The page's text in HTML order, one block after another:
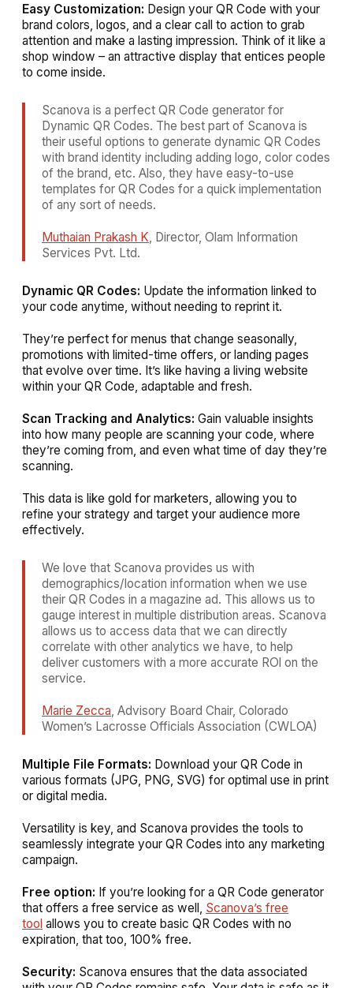
Easy Customization: Design your QR Code with your
brand colors, logos, and a clear call to action to grab
attention and make a lasting impression. Think of it like a
shop window – an attractive display that entices people
to come inside.
Scanova is a perfect QR Code generator for
Dynamic QR Codes. The best part of Scanova is
their useful options to generate dynamic QR Codes
with brand identity including adding logo, color codes
of the brand, etc. Also, they have easy-to-use
templates for QR Codes for a quick implementation
of any sort of needs.
Muthaian Prakash K, Director, Olam Information
Services Pvt. Ltd.
Dynamic QR Codes: Update the information linked to
your code anytime, without needing to reprint it.
They’re perfect for menus that change seasonally,
promotions with limited-time offers, or landing pages
that evolve over time. It’s like having a living website
within your QR Code, adaptable and fresh.
Scan Tracking and Analytics: Gain valuable insights
into how many people are scanning your code, where
they’re coming from, and even what time of day they’re
scanning.
This data is like gold for marketers, allowing you to
refine your strategy and target your audience more
effectively.
We love that Scanova provides us with
demographics/location information when we use
their QR Codes in a magazine ad. This allows us to
gauge interest in multiple distribution areas. Scanova
allows us to access data that we can directly
correlate with other analytics we have, to help
deliver customers with a more accurate ROl on the
service.
Marie Zecca, Advisory Board Chair, Colorado
Women’s Lacrosse Officials Association (CWLOA)
Multiple File Formats: Download your QR Code in
various formats (JPG, PNG, SVG) for optimal use in print
or digital media.
Versatility is key, and Scanova provides the tools to
seamlessly integrate your QR Codes into any marketing
campaign.
Free option: If you’re looking for a QR Code generator
that offers a free service as well, Scanova’s free
tool allows you to create basic QR Codes with no
expiration, that too, 100% free.
Security: Scanova ensures that the data associated